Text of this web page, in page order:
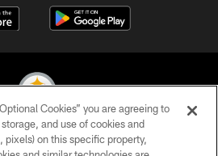
Steelers. All Rights Reserved
Cookies” you are agreeing to
and use of cookies and
pixels) on this specific property,